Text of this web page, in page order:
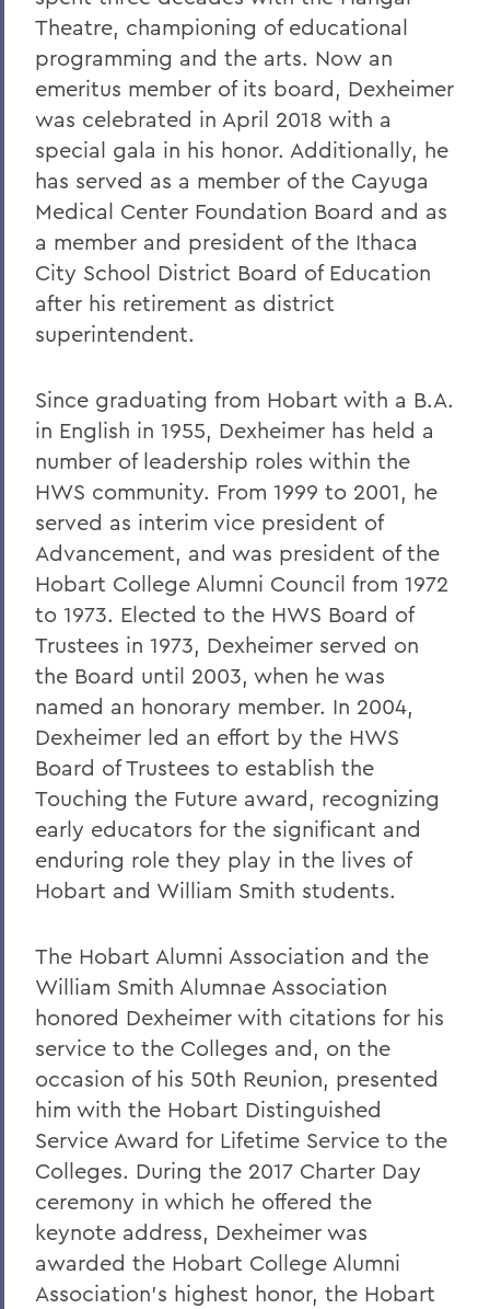
Theatre, championing of educational
programming and the arts. Now an
emeritus member of its board, Dexheimer
was celebrated in April 2018 with a
special gala in his honor. Additionally, he
has served as a member of the Cayuga
Medical Center Foundation Board and as
a member and president of the Ithaca
City School District Board of Education
after his retirement as district
superintendent.
Since graduating from Hobart with a B.A.
in English in 1955, Dexheimer has held a
number of leadership roles within the
HWS community. From 1999 to 2001, he
served as interim vice president of
Advancement, and was president of the
Hobart College Alumni Council from 1972
to 1973. Elected to the HWS Board of
Trustees in 1973, Dexheimer served on
the Board until 2003, when he was
named an honorary member. In 2004,
Dexheimer led an effort by the HWS
Board of Trustees to establish the
Touching the Future award, recognizing
early educators for the significant and
enduring role they play in the lives of
Hobart and William Smith students.
The Hobart Alumni Association and the
William Smith Alumnae Association
honored Dexheimer with citations for his
service to the Colleges and, on the
occasion of his 50th Reunion, presented
him with the Hobart Distinguished
Service Award for Lifetime Service to the
Colleges. During the 2017 Charter Day
ceremony in which he offered the
keynote address, Dexheimer was
awarded the Hobart College Alumni
Association’s highest honor, the Hobart